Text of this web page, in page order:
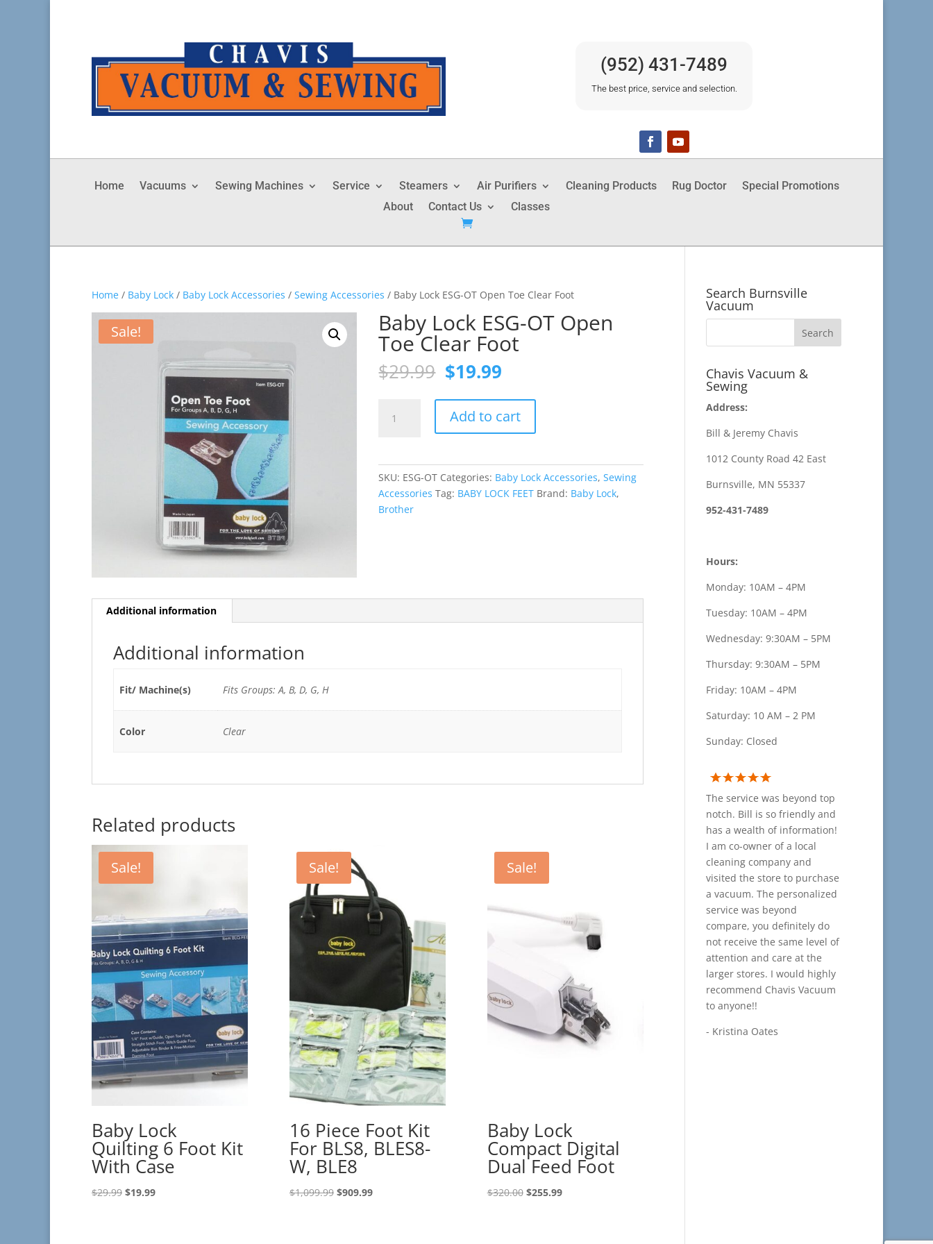
(952) 431-7489
The best price, service and selection.
Home Vacuums Sewing Machines Service Steamers Air Purifiers Cleaning Products Rug Doctor
Special Promotions
About
Contact Us Classes
Home / Baby Lock / Baby Lock Accessories / Sewing Accessories / Baby Lock ESG-OT Open Toe Clear Foot
Sale! Baby Lock ESG-OT Open
Toe Clear Foot
$29.99 Original
price
was:
$29.99.
$19.99
is:
$19.99.
Lock
Clear
Add to cart
SKU: ESG-OT Categories: Baby Lock Accessories,Sewing
Accessories Tag: BABY LOCK FEET Brand: Baby Lock,
Brother
Additional information
Additional information
Fit/ Machine(s) Fits Groups: A, B, D, G, H
Color Clear
Related products
Sale!
Baby Lock
Quilting 6 Foot Kit
With Case
$29.99 Original
$19.99Current
Sale!
16 Piece Foot Kit
For BLS8, BLES8-
W, BLE8
$1,099.99 Original
$909.99Current
Sale!
Baby Lock
Compact Digital
Dual Feed Foot
$320.00 Original
$255.99Current
Search Burnsville
Vacuum
Chavis Vacuum &
Sewing
Address:
Bill & Jeremy Chavis
1012 County Road 42 East
Burnsville, MN 55337
952-431-7489
Hours:
Monday: 10AM – 4PM
Tuesday: 10AM – 4PM
Wednesday: 9:30AM – 5PM
Thursday: 9:30AM – 5PM
Friday: 10AM – 4PM
Saturday: 10 AM – 2 PM
Sunday: Closed
The service was beyond top
notch. Bill is so friendly and
has a wealth of information!
I am co-owner of a local
cleaning company and
visited the store to purchase
a vacuum. The personalized
service was beyond
compare, you definitely do
not receive the same level of
attention and care at the
larger stores. I would highly
recommend Chavis Vacuum
to anyone!!
- Kristina Oates